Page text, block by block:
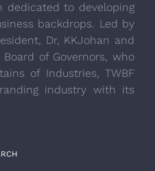
dedicated to developing
backdrops. Led by
Dr, KKJohan and
of Governors, who
of Industries, TWBF
industry with its